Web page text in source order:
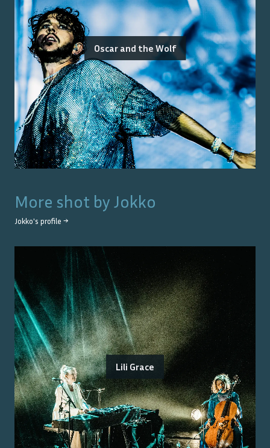
Oscar and the Wolf
More shot by Jokko
Jokko's profile →
Lili Grace